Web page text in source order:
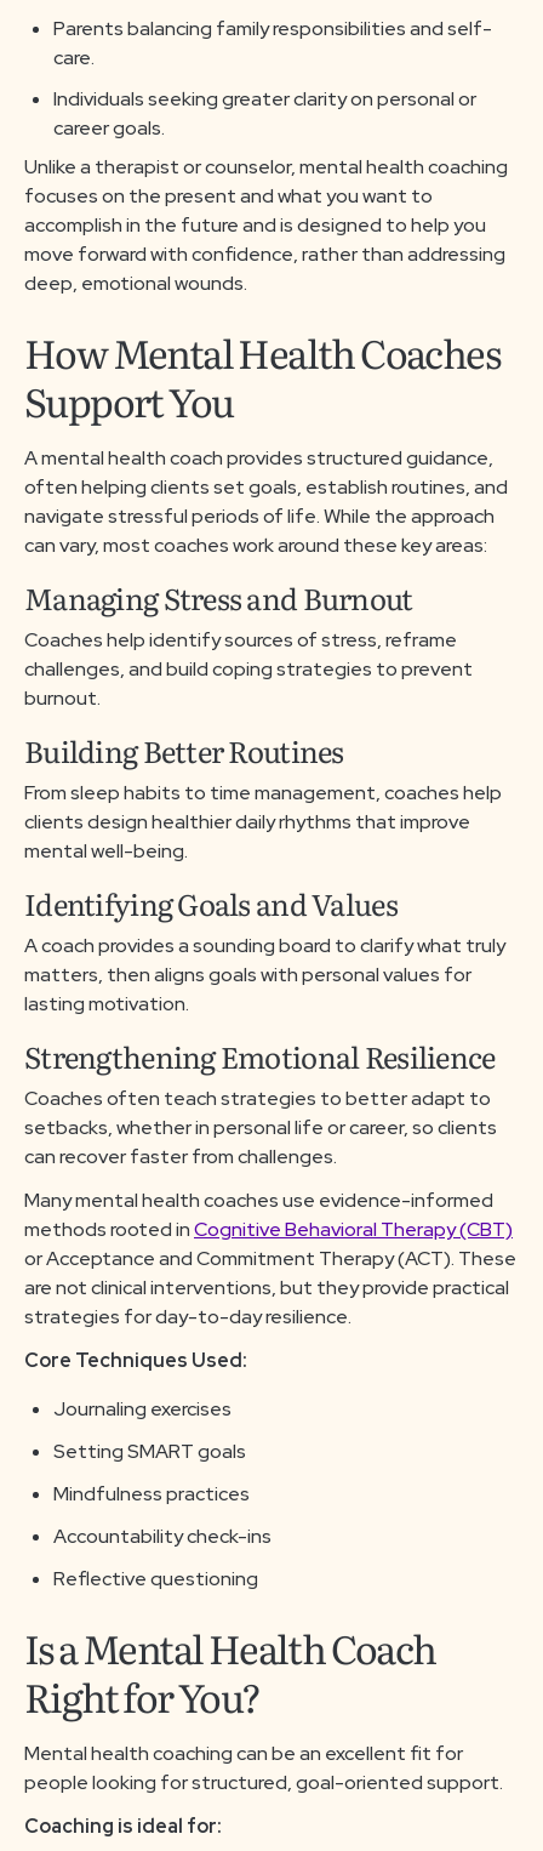
Parents balancing family responsibilities and self-
care.
Individuals seeking greater clarity on personal or
career goals.
Unlike a therapist or counselor, mental health coaching
focuses on the present and what you want to
accomplish in the future and is designed to help you
move forward with confidence, rather than addressing
deep, emotional wounds.
How Mental Health Coaches
Support You
A mental health coach provides structured guidance,
often helping clients set goals, establish routines, and
navigate stressful periods of life. While the approach
can vary, most coaches work around these key areas:
Managing Stress and Burnout
Coaches help identify sources of stress, reframe
challenges, and build coping strategies to prevent
burnout.
Building Better Routines
From sleep habits to time management, coaches help
clients design healthier daily rhythms that improve
mental well-being.
Identifying Goals and Values
A coach provides a sounding board to clarify what truly
matters, then aligns goals with personal values for
lasting motivation.
Strengthening Emotional Resilience
Coaches often teach strategies to better adapt to
setbacks, whether in personal life or career, so clients
can recover faster from challenges.
Many mental health coaches use evidence-informed
methods rooted inCognitive Behavioral Therapy (CBT)
or Acceptance and Commitment Therapy (ACT). These
are not clinical interventions, but they provide practical
strategies for day-to-day resilience.
Core Techniques Used:
Journaling exercises
Setting SMART goals
Mindfulness practices
Accountability check-ins
Reflective questioning
Is a Mental Health Coach
Right for You?
Mental health coaching can be an excellent fit for
people looking for structured, goal-oriented support.
Coaching is ideal for: